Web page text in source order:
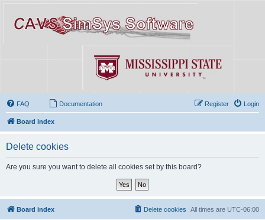
FAQ Documentation Login
Register
Board index
Delete cookies
Are you sure you want to delete all cookies set by this board?
Board index All times are UTC-06:00
Delete cookies